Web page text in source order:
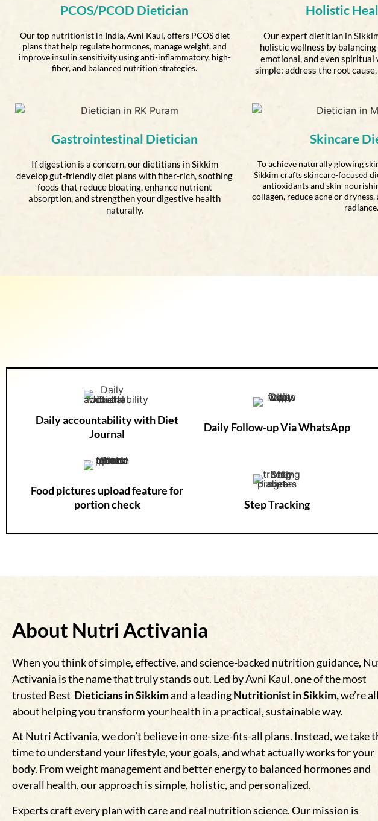
PCOS/PCOD Dietician
Our top nutritionist in India, Avni Kaul, offers PCOS diet
plans that help regulate hormones, manage weight, and
improve insulin sensitivity using anti-inflammatory, high-
fiber, and balanced nutrition strategies.
Holistic
Our expert dietitian in
holistic wellness by
emotional, and even spiritual
simple: address the root
Gastrointestinal Dietician
If digestion is a concern, our dietitians in Sikkim
develop gut-friendly diet plans with fiber-rich, soothing
foods that reduce bloating, enhance nutrient
absorption, and strengthen your digestive health
naturally.
Skincare
To achieve naturally glowing
Sikkim crafts skincare-focused
antioxidants and skin-
collagen, reduce acne or
radiance.
Daily accountability with Diet
Journal
Food pictures upload feature for
portion check
Daily Follow-up Via WhatsApp
Step Tracking
About Nutri Activania
When you think of simple, effective, and science-backed nutrition guidance,
Activania is the name that truly stands out. Led by Avni Kaul, one of the most
trusted Best Dieticians in Sikkimand a leadingNutritionist in Sikkim,we’re all
about helping you transform your health in a practical, sustainable way.
At Nutri Activania, we don’t believe in one-size-fits-all plans. Instead, we take
time to understand your lifestyle, your goals, and what actually works for your
body. From weight management and better energy to balanced hormones and
overall health, our approach is simple, holistic, and personalized.
Experts craft every plan with care and real nutrition science. Our mission is